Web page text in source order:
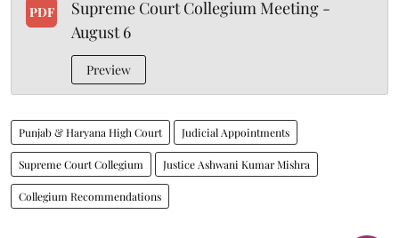
PDF
Supreme Court Collegium Meeting -
August 6
Preview
Punjab & Haryana High Court Judicial Appointments
Supreme Court Collegium Justice Ashwani Kumar Mishra
Collegium Recommendations